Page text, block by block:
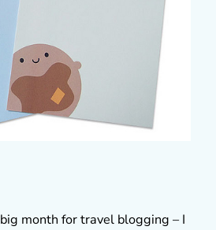
month for travel blogging – I